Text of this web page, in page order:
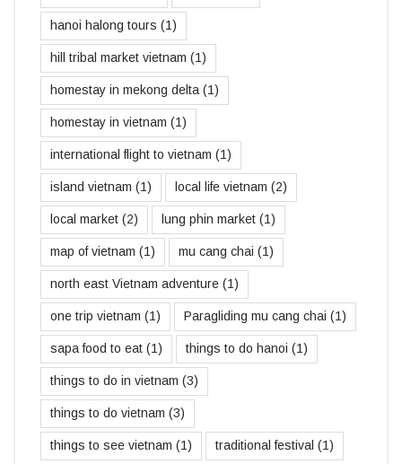
hanoi halong tours (1)
hill tribal market vietnam (1)
homestay in mekong delta (1)
homestay in vietnam (1)
international flight to vietnam (1)
island vietnam (1) local life vietnam (2)
local market (2) lung phin market (1)
map of vietnam (1) mu cang chai (1)
north east Vietnam adventure (1)
one trip vietnam (1) Paragliding mu cang chai (1)
sapa food to eat (1) things to do hanoi (1)
things to do in vietnam (3)
things to do vietnam (3)
things to see vietnam (1) traditional festival (1)